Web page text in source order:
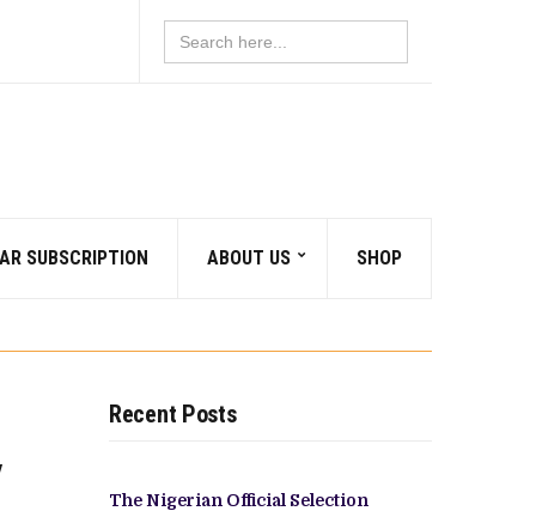
Search
for:
SUBSCRIPTION ABOUT US SHOP
Recent Posts
The Nigerian Official Selection